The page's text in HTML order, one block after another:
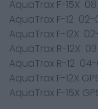
AquaTrax F-15X
AquaTrax F-12 02-
AquaTrax F-12X
AquaTrax R-12X
AquaTrax R-12
AquaTrax F-12X
AquaTrax F-15X